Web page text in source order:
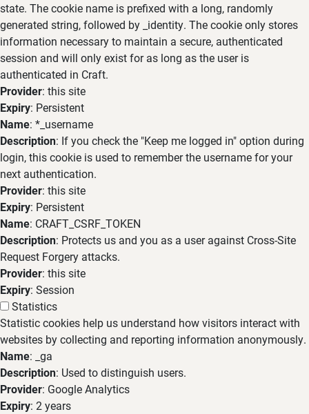
state. The cookie name is prefixed with a long, randomly
generated string, followed by _identity. The cookie only stores
information necessary to maintain a secure, authenticated
session and will only exist for as long as the user is
authenticated in Craft.
Provider: this site
Expiry: Persistent
Name: *_username
Description: If you check the "Keep me logged in" option during
login, this cookie is used to remember the username for your
next authentication.
Provider: this site
Expiry: Persistent
Name: CRAFT_CSRF_TOKEN
Description: Protects us and you as a user against Cross-Site
Request Forgery attacks.
Provider: this site
Expiry: Session
Statistics
Statistic cookies help us understand how visitors interact with
websites by collecting and reporting information anonymously.
Name: _ga
Description: Used to distinguish users.
Provider: Google Analytics
Expiry: 2 years